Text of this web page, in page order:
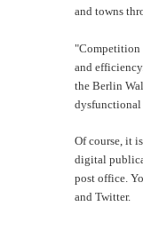
and towns
"Competition
and
the Berlin
dysfunctional
Of course, it
digital
post office.
and Twitter.